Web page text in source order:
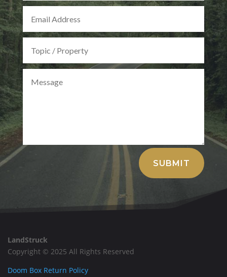
SUBMIT
Alternative:
LandStruck
Copyright © 2025 All Rights Reserved
Doom Box Return Policy